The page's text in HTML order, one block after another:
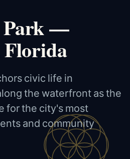
Park —
Florida
civic life in
the waterfront as the
for the city's most
and community